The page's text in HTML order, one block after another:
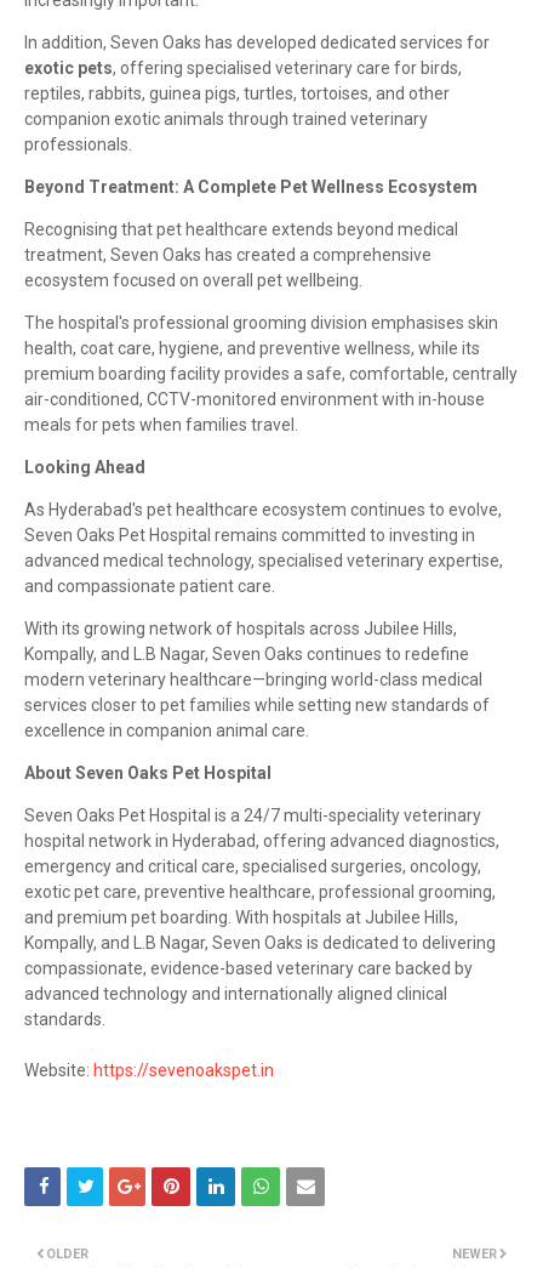
In addition, Seven Oaks has developed dedicated services for
exotic pets, offering specialised veterinary care for birds,
reptiles, rabbits, guinea pigs, turtles, tortoises, and other
companion exotic animals through trained veterinary
professionals.
Beyond Treatment: A Complete Pet Wellness Ecosystem
Recognising that pet healthcare extends beyond medical
treatment, Seven Oaks has created a comprehensive
ecosystem focused on overall pet wellbeing.
The hospital's professional grooming division emphasises skin
health, coat care, hygiene, and preventive wellness, while its
premium boarding facility provides a safe, comfortable, centrally
air-conditioned, CCTV-monitored environment with in-house
meals for pets when families travel.
Looking Ahead
As Hyderabad's pet healthcare ecosystem continues to evolve,
Seven Oaks Pet Hospital remains committed to investing in
advanced medical technology, specialised veterinary expertise,
and compassionate patient care.
With its growing network of hospitals across Jubilee Hills,
Kompally, and L.B Nagar, Seven Oaks continues to redefine
modern veterinary healthcare—bringing world-class medical
services closer to pet families while setting new standards of
excellence in companion animal care.
About Seven Oaks Pet Hospital
Seven Oaks Pet Hospital is a 24/7 multi-speciality veterinary
hospital network in Hyderabad, offering advanced diagnostics,
emergency and critical care, specialised surgeries, oncology,
exotic pet care, preventive healthcare, professional grooming,
and premium pet boarding. With hospitals at Jubilee Hills,
Kompally, and L.B Nagar, Seven Oaks is dedicated to delivering
compassionate, evidence-based veterinary care backed by
advanced technology and internationally aligned clinical
standards.
Website: https://sevenoakspet.in
NEWER
OLDER